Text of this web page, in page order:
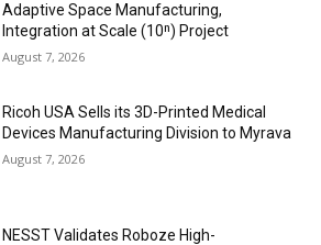
Adaptive Space Manufacturing,
Integration at Scale (10ⁿ) Project
August 7, 2026
Ricoh USA Sells its 3D-Printed Medical
Devices Manufacturing Division to Myrava
August 7, 2026
NESST Validates Roboze High-